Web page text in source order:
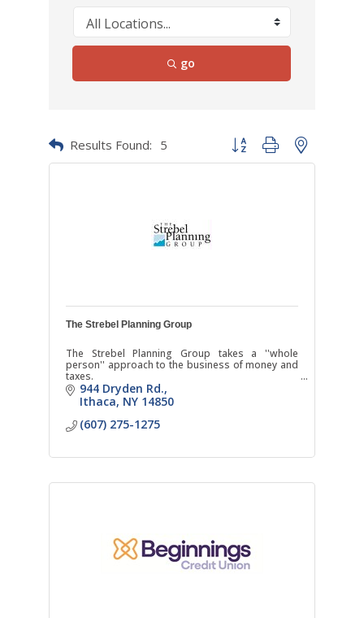
go
Results Found: 5 Button group with nested
The Strebel Planning Group
The Strebel Planning Group takes a ''whole
person'' approach to the business of money and
taxes.
944 Dryden Rd.
Ithaca NY 14850
(607) 275-1275